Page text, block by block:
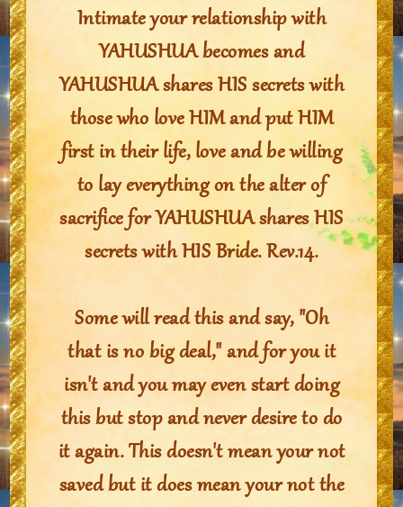
Intimate your relationship with
YAHUSHUA becomes and
YAHUSHUA shares HIS secrets with
those who love HIM and put HIM
first in their life, love and be willing
to lay everything on the alter of
sacrifice for YAHUSHUA shares HIS
secrets with HIS Bride. Rev.14.
Some will read this and say, "Oh
that is no big deal," and for you it
isn't and you may even start doing
this but stop and never desire to do
it again. This doesn't mean your not
saved but it does mean your not the